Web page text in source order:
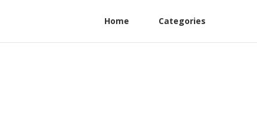
Home Categories